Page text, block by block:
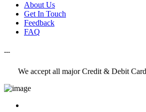
About Us
Get In Touch
Feedback
FAQ
---
We accept all major Credit & Debit